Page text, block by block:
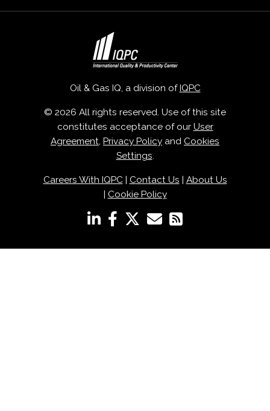
Oil & Gas IQ, a division of IQPC
© 2026 All rights reserved. Use of this site
constitutes acceptance of our User
Agreement, Privacy Policy and Cookies
Settings.
Careers With IQPC| Contact Us
About Us
Cookie Policy